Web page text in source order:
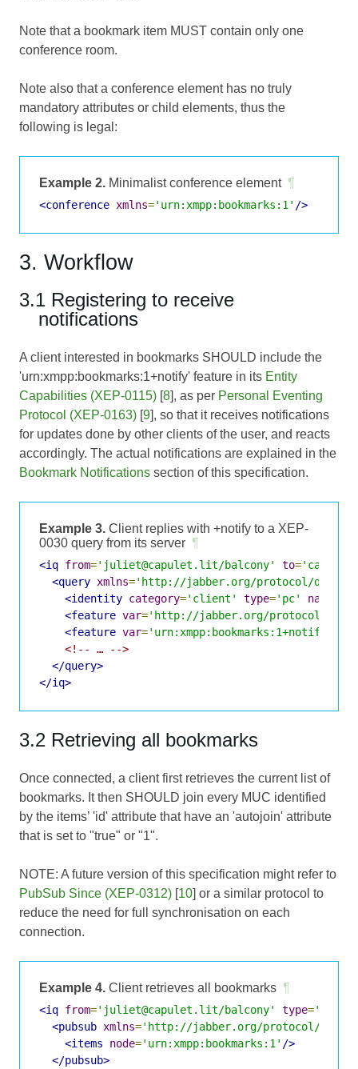
Note that a bookmark item MUST contain only one
conference room.
Note also that a conference element has no truly
mandatory attributes or child elements, thus the
following is legal:
Example 2. Minimalist conference element ¶
<conference xmlns='urn:xmpp:bookmarks:1' />
3. Workflow
3.1 Registering to receive
notifications
A client interested in bookmarks SHOULD include the
'urn:xmpp:bookmarks:1+notify' feature in its Entity
Capabilities (XEP-0115) [8], as per Personal Eventing
Protocol (XEP-0163) [9], so that it receives notifications
for updates done by other clients of the user, and reacts
accordingly. The actual notifications are explained in the
Bookmark Notifications section of this specification.
Example 3. Client replies with +notify to a XEP-
0030 query from its server ¶
<iq from='juliet@capulet.lit/balcony' to=
<query xmlns='http://jabber.org/protocol/
<identity category='client' type='pc' name
<feature var='http://jabber.org/protocol/
<feature var='urn:xmpp:bookmarks:1+notify'
<!-- … -->
</query>
</iq>
3.2 Retrieving all bookmarks
Once connected, a client first retrieves the current list of
bookmarks. It then SHOULD join every MUC identified
by the items’ 'id' attribute that have an 'autojoin' attribute
that is set to "true" or "1".
NOTE: A future version of this specification might refer to
PubSub Since (XEP-0312) [10] or a similar protocol to
reduce the need for full synchronisation on each
connection.
Example 4. Client retrieves all bookmarks ¶
<iq from='juliet@capulet.lit/balcony' type='get'
<pubsub xmlns='http://jabber.org/protocol/
<items
node='urn:xmpp:bookmarks:1' />
</pubsub>